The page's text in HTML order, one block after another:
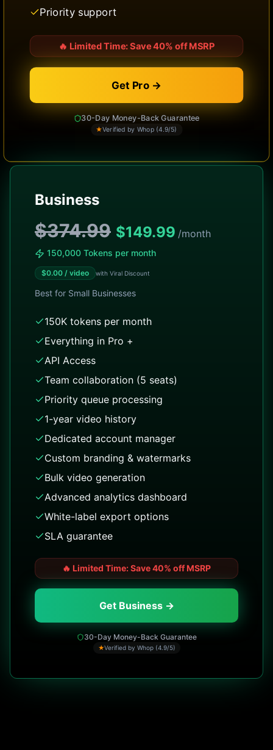
Priority support
🔥 Limited Time: Save 40% off MSRP
Get Pro →
30-Day Money-Back Guarantee
★Verified by Whop (4.9/5)
Business
$374.99 $149.99 /month
150,000 Tokens per month
$0.00 / video with Viral Discount
Best for Small Businesses
150K tokens per month
Everything in Pro +
API Access
Team collaboration (5 seats)
Priority queue processing
1-year video history
Dedicated account manager
Custom branding & watermarks
Bulk video generation
Advanced analytics dashboard
White-label export options
SLA guarantee
🔥 Limited Time: Save 40% off MSRP
Get Business →
30-Day Money-Back Guarantee
★Verified by Whop (4.9/5)